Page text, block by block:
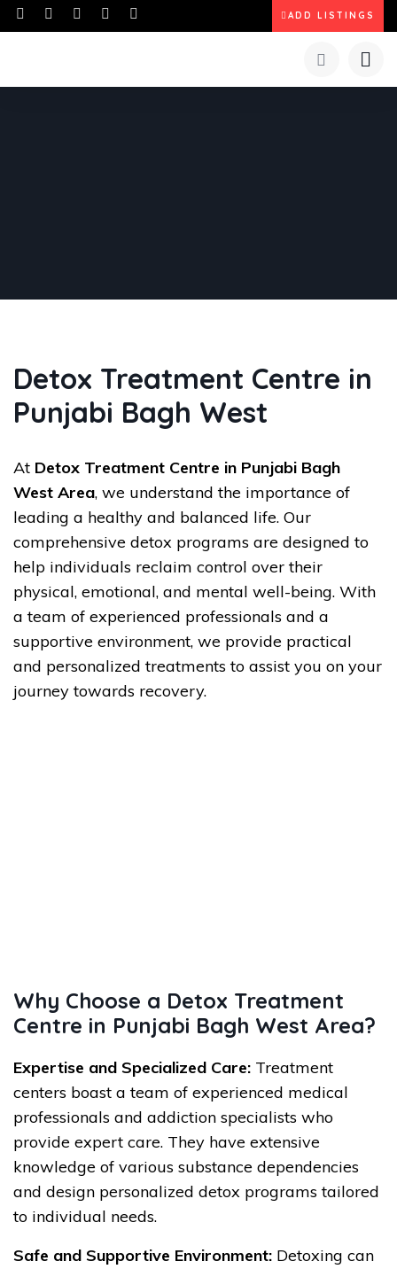
ADD LISTINGS
Detox Treatment Centre in
Punjabi Bagh West
At Detox Treatment Centre in Punjabi Bagh
West Area, we understand the importance of
leading a healthy and balanced life. Our
comprehensive detox programs are designed to
help individuals reclaim control over their
physical, emotional, and mental well-being. With
a team of experienced professionals and a
supportive environment, we provide practical
and personalized treatments to assist you on your
journey towards recovery.
Why Choose a Detox Treatment
Centre in Punjabi Bagh West Area?
Expertise and Specialized Care: Treatment
centers boast a team of experienced medical
professionals and addiction specialists who
provide expert care. They have extensive
knowledge of various substance dependencies
and design personalized detox programs tailored
to individual needs.
Safe and Supportive Environment: Detoxing can